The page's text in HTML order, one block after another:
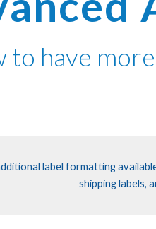
to have
label formatting
shipping labels,